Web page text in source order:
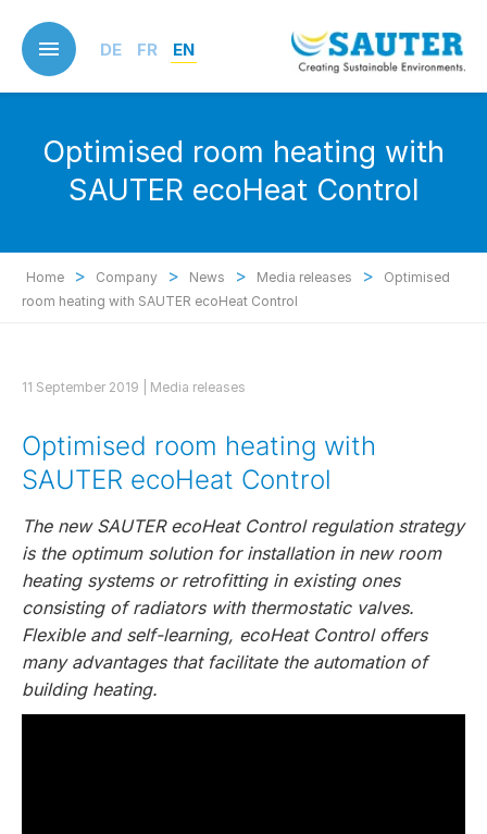
main
content
DE FR EN
Optimised room heating with
SAUTER ecoHeat Control
Home > Company > News > Media releases >
Optimised
room heating with SAUTER ecoHeat Control
11 September 2019 | Media releases
Optimised room heating with
SAUTER ecoHeat Control
The new SAUTER ecoHeat Control regulation strategy
is the optimum solution for installation in new room
heating systems or retrofitting in existing ones
consisting of radiators with thermostatic valves.
Flexible and self-learning, ecoHeat Control offers
many advantages that facilitate the automation of
building heating.